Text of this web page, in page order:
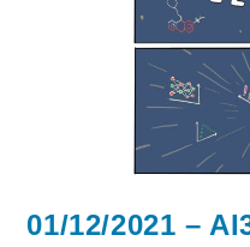
01/12/2021 –